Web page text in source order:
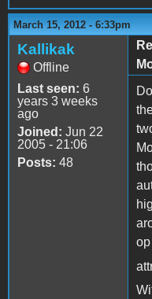
March 15, 2012 - 6:33pm
Kallikak
Offline
Last seen: 6
years 3 weeks
ago
Joined: Jun 22
2005 - 21:06
Posts: 48